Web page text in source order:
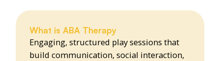
What is ABA Therapy
Engaging, structured play sessions that
build communication, social interaction,